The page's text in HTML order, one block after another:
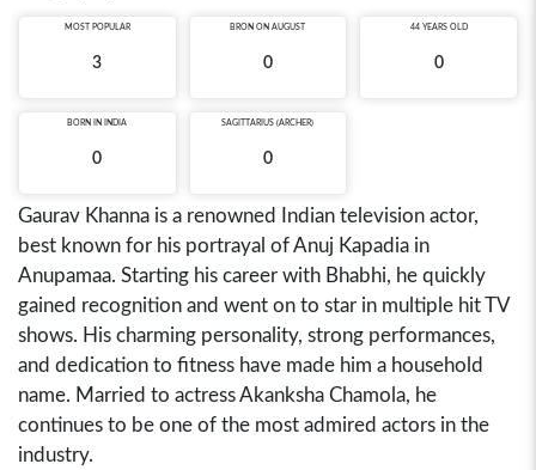
MOST POPULAR
3
BRON ON AUGUST
0
44 YEARS OLD
0
BORN IN INDIA
0
SAGITTARIUS (ARCHER)
0
Gaurav Khanna is a renowned Indian television actor,
best known for his portrayal of Anuj Kapadia in
Anupamaa. Starting his career with Bhabhi, he quickly
gained recognition and went on to star in multiple hit TV
shows. His charming personality, strong performances,
and dedication to fitness have made him a household
name. Married to actress Akanksha Chamola, he
continues to be one of the most admired actors in the
industry.